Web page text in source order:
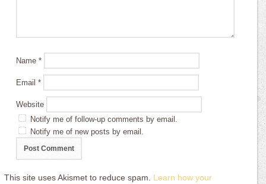
Name*
Email*
Website
Notify me of follow-up comments by email.
Notify me of new posts by email.
This site uses Akismet to reduce spam. Learn how your